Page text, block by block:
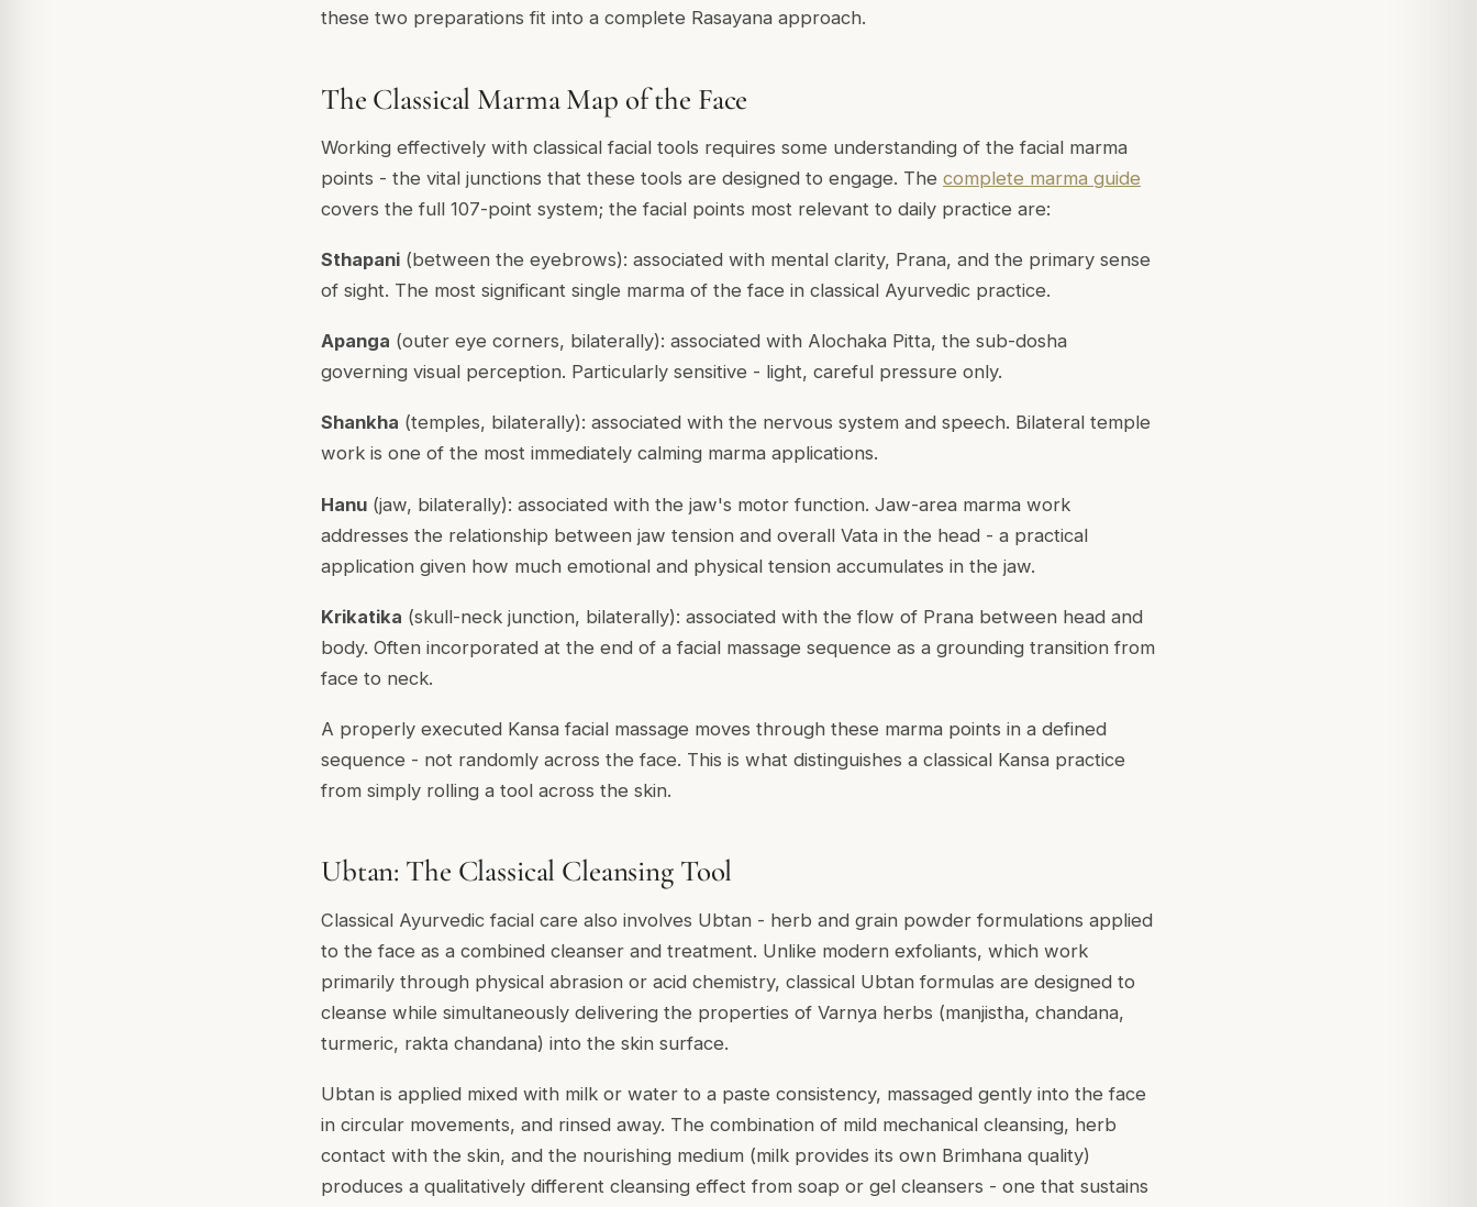
these two preparations fit into a complete Rasayana approach.
The Classical Marma Map of the Face
Working effectively with classical facial tools requires some understanding of the facial marma
points - the vital junctions that these tools are designed to engage. The complete marma guide
covers the full 107-point system; the facial points most relevant to daily practice are:
Sthapani (between the eyebrows): associated with mental clarity, Prana, and the primary sense
of sight. The most significant single marma of the face in classical Ayurvedic practice.
Apanga (outer eye corners, bilaterally): associated with Alochaka Pitta, the sub-dosha
governing visual perception. Particularly sensitive - light, careful pressure only.
Shankha (temples, bilaterally): associated with the nervous system and speech. Bilateral temple
work is one of the most immediately calming marma applications.
Hanu (jaw, bilaterally): associated with the jaw's motor function. Jaw-area marma work
addresses the relationship between jaw tension and overall Vata in the head - a practical
application given how much emotional and physical tension accumulates in the jaw.
Krikatika (skull-neck junction, bilaterally): associated with the flow of Prana between head and
body. Often incorporated at the end of a facial massage sequence as a grounding transition from
face to neck.
A properly executed Kansa facial massage moves through these marma points in a defined
sequence - not randomly across the face. This is what distinguishes a classical Kansa practice
from simply rolling a tool across the skin.
Ubtan: The Classical Cleansing Tool
Classical Ayurvedic facial care also involves Ubtan - herb and grain powder formulations applied
to the face as a combined cleanser and treatment. Unlike modern exfoliants, which work
primarily through physical abrasion or acid chemistry, classical Ubtan formulas are designed to
cleanse while simultaneously delivering the properties of Varnya herbs (manjistha, chandana,
turmeric, rakta chandana) into the skin surface.
Ubtan is applied mixed with milk or water to a paste consistency, massaged gently into the face
in circular movements, and rinsed away. The combination of mild mechanical cleansing, herb
contact with the skin, and the nourishing medium (milk provides its own Brimhana quality)
produces a qualitatively different cleansing effect from soap or gel cleansers - one that sustains